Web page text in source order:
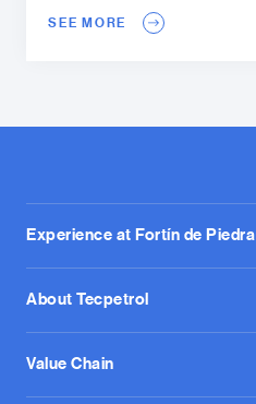
SEE MORE
Experience at Fortín de Piedra
About Tecpetrol
Value Chain